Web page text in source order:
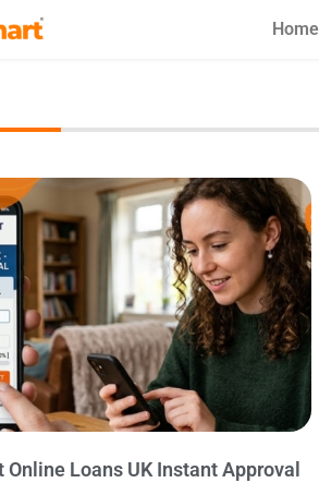
Home
Online Loans UK Instant Approval